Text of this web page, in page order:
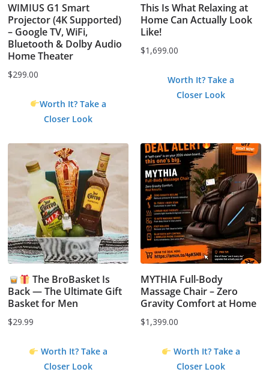
WIMIUS G1 Smart
Projector (4K Supported)
– Google TV, WiFi,
Bluetooth & Dolby Audio
Home Theater
$299.00
Worth It? Take a
Closer Look
This Is What Relaxing at
Home Can Actually Look
Like!
$1,699.00
Worth It? Take a
Closer Look
The BroBasket Is
Back — The Ultimate Gift
Basket for Men
$29.99
Worth It? Take a
Closer Look
MYTHIA Full-Body
Massage Chair – Zero
Gravity Comfort at Home
$1,399.00
Worth It? Take a
Closer Look